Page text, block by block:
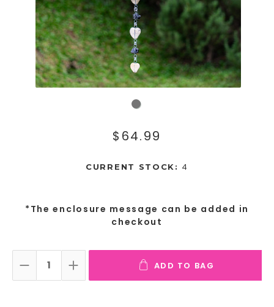
$64.99
CURRENT STOCK: 4
*The enclosure message can be added in
checkout
DECREASE QUANTITY:INCREASE QUANTITY:ADD TO BAG